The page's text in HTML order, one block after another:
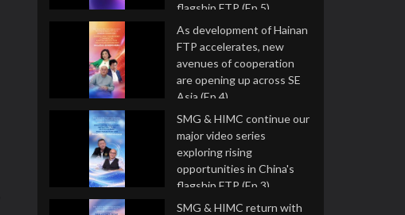
flagship FTP (Ep 5)
16 Jul 2026
As development of Hainan
FTP accelerates, new
avenues of cooperation
are opening up across SE
Asia (Ep 4)
9 Jul 2026
SMG & HIMC continue our
major video series
exploring rising
opportunities in China's
flagship FTP (Ep 3)
2 Jul 2026
SMG & HIMC return with